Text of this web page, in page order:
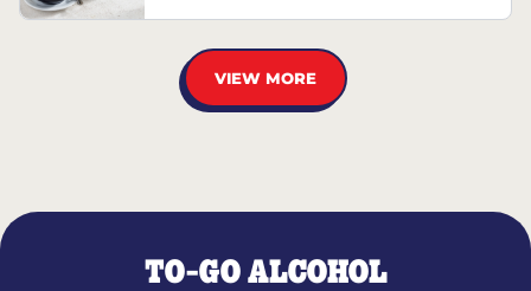
VIEW MORE
TO-GO ALCOHOL